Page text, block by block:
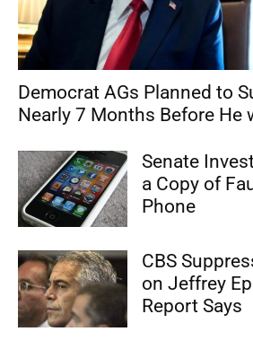
Democrat AGs Planned to
Nearly 7 Months Before He
Senate
a Copy of
Phone
CBS
on Jeffrey
Report Says